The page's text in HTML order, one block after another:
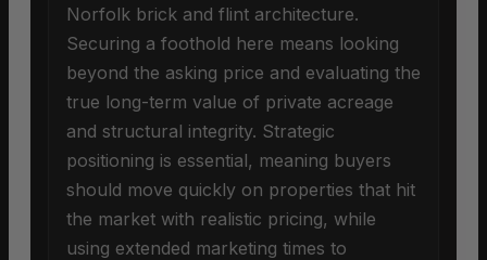
Norfolk brick and flint architecture.
Securing a foothold here means looking
beyond the asking price and evaluating the
true long-term value of private acreage
and structural integrity. Strategic
positioning is essential, meaning buyers
should move quickly on properties that hit
the market with realistic pricing, while
using extended marketing times to